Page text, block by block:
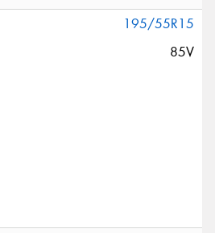
195/55R15
85V